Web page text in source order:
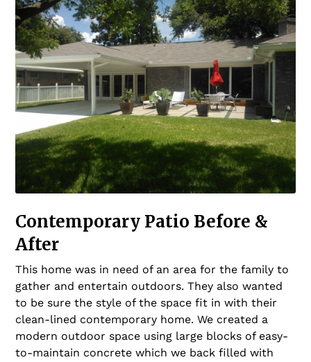
Contemporary Patio Before &
After
This home was in need of an area for the family to
gather and entertain outdoors. They also wanted
to be sure the style of the space fit in with their
clean-lined contemporary home. We created a
modern outdoor space using large blocks of easy-
to-maintain concrete which we back filled with